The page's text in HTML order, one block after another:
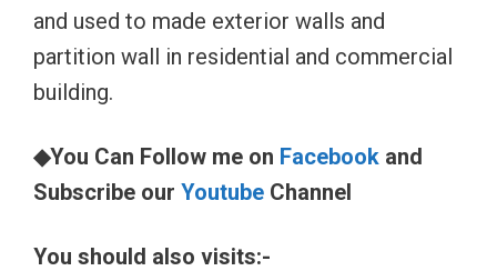
and used to made exterior walls and
partition wall in residential and commercial
building.
◆You Can Follow me on Facebook and
Subscribe our Youtube Channel
You should also visits:-